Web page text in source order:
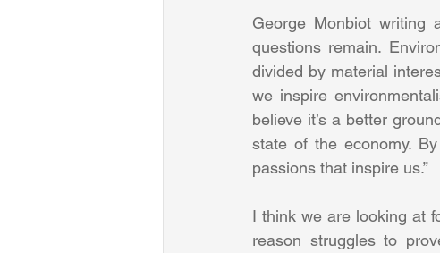
George Monbiot
questions remain.
divided by material
we inspire
believe it’s a better
state of the economy.
passions that inspire us.”
I think we are looking at
reason struggles to